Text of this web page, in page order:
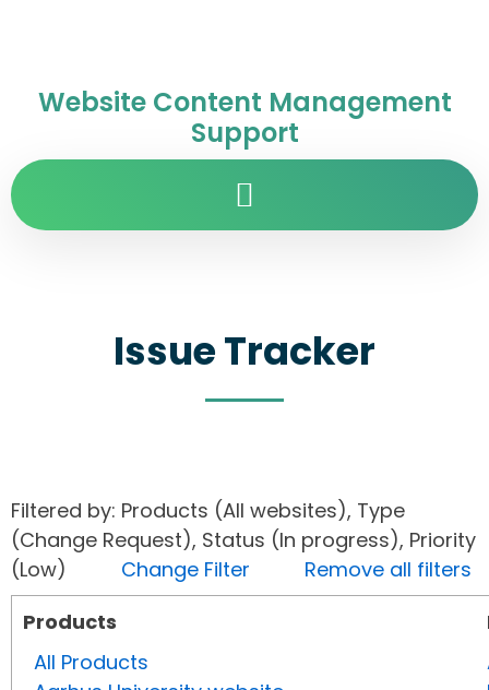
Website Content Management
Support
Issue Tracker
Filtered by: Products (All websites), Type
(Change Request), Status (In progress), Priority
(Low) Change Filter
Remove all filters
Products
All Products